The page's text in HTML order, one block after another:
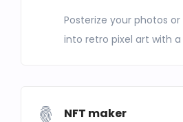
Posterize your photos
into retro pixel art with a
NFT maker